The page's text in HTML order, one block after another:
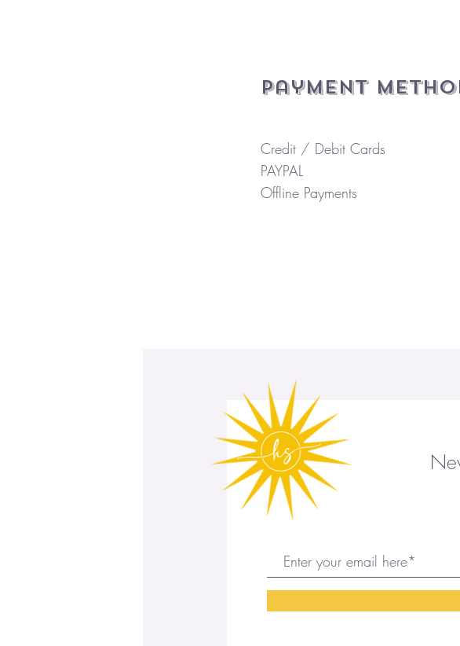
Payment
Credit / Debit Cards
PAYPAL
Offline Payments